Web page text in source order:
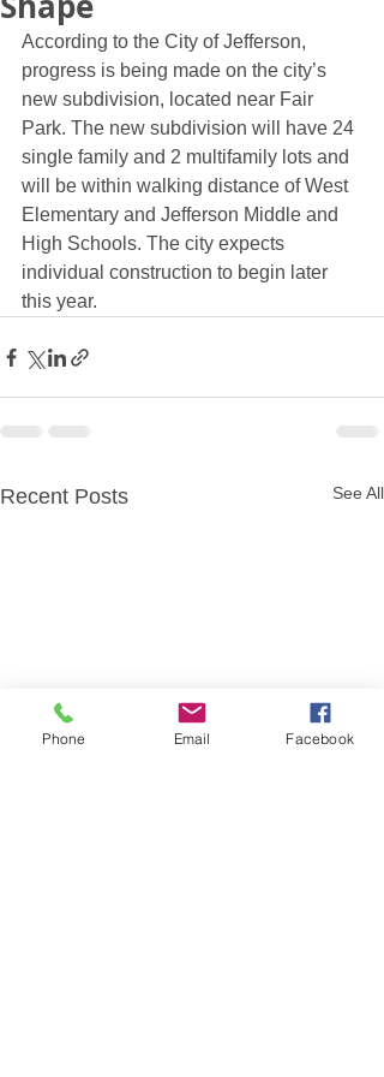
According to the City of Jefferson,
progress is being made on the city’s
new subdivision, located near Fair
Park. The new subdivision will have 24
single family and 2 multifamily lots and
will be within walking distance of West
Elementary and Jefferson Middle and
High Schools. The city expects
individual construction to begin later
this year.
Recent Posts See All
Phone Email Facebook